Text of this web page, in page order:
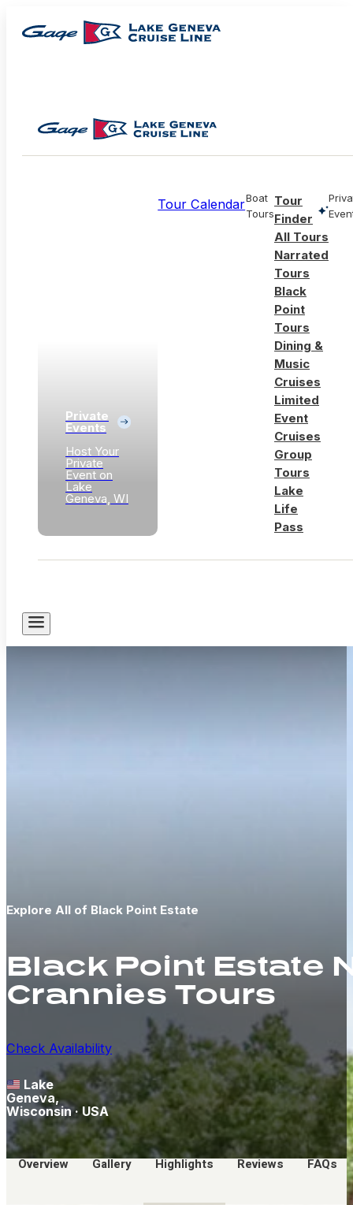
Private
Events
Host Your
Private
Event on
Lake
Geneva, WI
Tour CalendarBoat
Tours
Tour
Finder
All Tours
Narrated
Tours
Black
Point
Tours
Dining &
Music
Cruises
Limited
Event
Cruises
Group
Tours
Lake
Life
Pass
Explore All of Black Point Estate
Black Point Estate
Crannies Tours
Check Availability
Lake
Geneva,
Wisconsin · USA
Overview Gallery Highlights Reviews FAQs